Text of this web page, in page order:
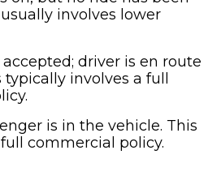
involves lower
accepted; driver is en route
involves a full
is in the vehicle. This
commercial policy.